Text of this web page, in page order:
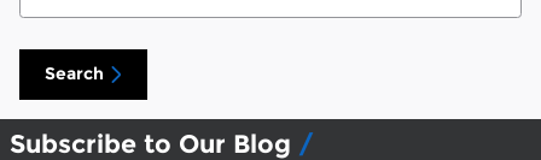
Search
Subscribe to Our Blog